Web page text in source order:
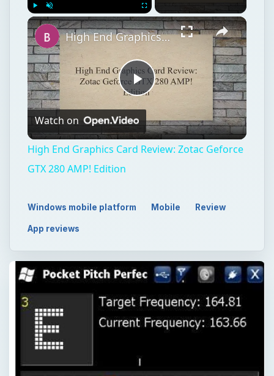
Play Unmute Fullscreen
Play
Video
High End Graphics Card Review: Zotac Geforce GTX 280 AMP! Edition
Watch on
High End Graphics Card Review: Zotac Geforce
GTX 280 AMP! Edition
Windows mobile platform Mobile Review
App reviews